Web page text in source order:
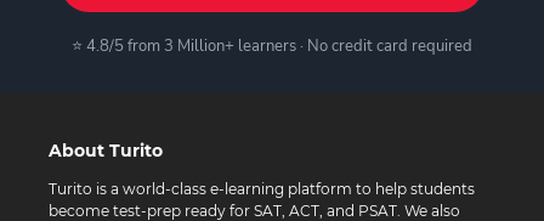
⭐ 4.8/5 from 3 Million+ learners · No credit card required
About Turito
Turito is a world-class e-learning platform to help students
become test-prep ready for SAT, ACT, and PSAT. We also